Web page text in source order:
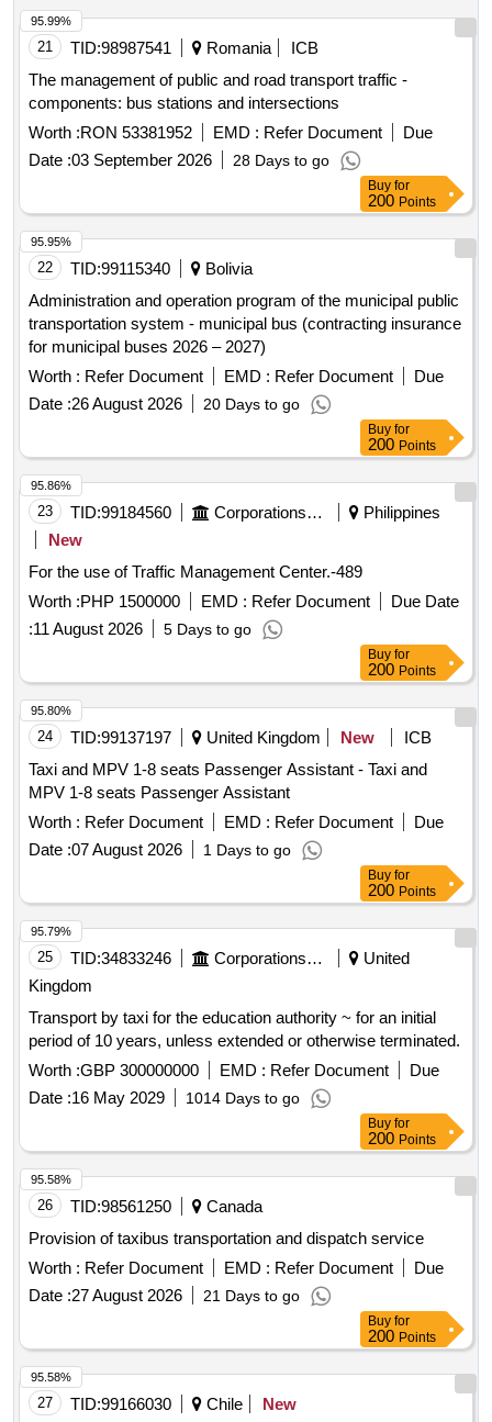
21 TID:98987541 Romania
ICB
The management of public and road transport traffic -
components: bus stations and intersections
Worth :RON 53381952 EMD : Refer Document
Due
Date :03 September 2026 28 Days to go
95.99%
Buy for
200 Points
22 TID:99115340
Bolivia
Administration and operation program of the municipal public
transportation system - municipal bus (contracting insurance
for municipal buses 2026 – 2027)
Worth : Refer Document EMD : Refer Document
Due
Date :26 August 2026 20 Days to go
95.95%
Buy for
200 Points
23 TID:99184560 Corporations/ Assoc/ Chambers/ Govt Agencies
Philippines
New
For the use of Traffic Management Center.-489
Worth :PHP 1500000 EMD : Refer Document
Due Date
:11 August 2026 5 Days to go
95.86%
Buy for
200 Points
24 TID:99137197 United Kingdom New
ICB
Taxi and MPV 1-8 seats Passenger Assistant - Taxi and
MPV 1-8 seats Passenger Assistant
Worth : Refer Document EMD : Refer Document
Due
Date :07 August 2026 1 Days to go
95.80%
Buy for
200 Points
25 TID:34833246 Corporations/ Assoc/ Chambers/ Govt Agencies
United
Kingdom
Transport by taxi for the education authority ~ for an initial
period of 10 years, unless extended or otherwise terminated.
Worth :GBP 300000000 EMD : Refer Document
Due
Date :16 May 2029 1014 Days to go
95.79%
Buy for
200 Points
26 TID:98561250
Canada
Provision of taxibus transportation and dispatch service
Worth : Refer Document EMD : Refer Document
Due
Date :27 August 2026 21 Days to go
95.58%
Buy for
200 Points
27 TID:99166030 Chile
New
95.58%